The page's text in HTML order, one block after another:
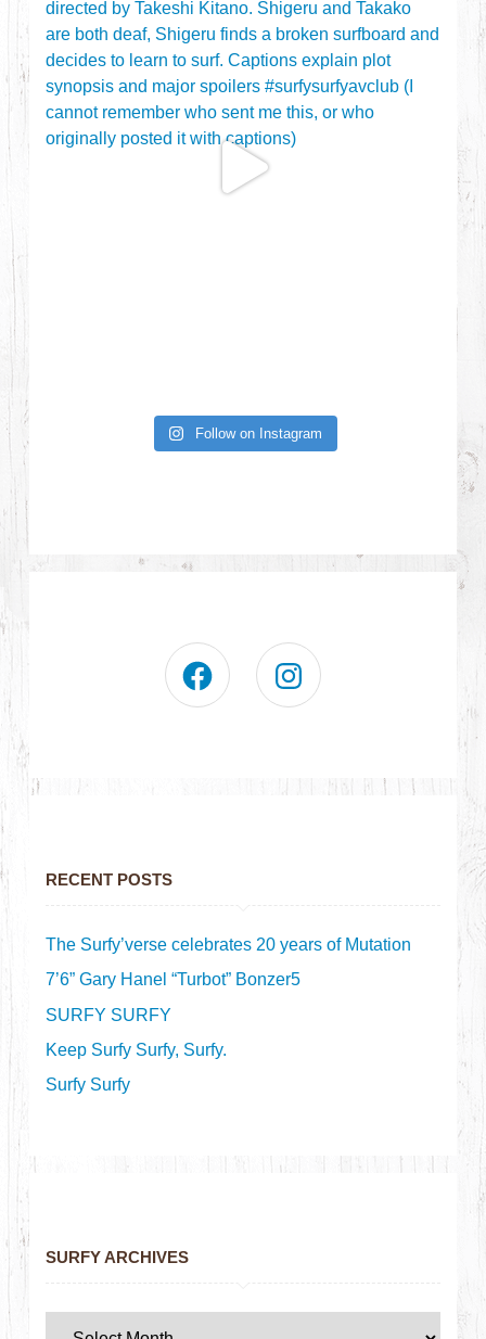
Follow on Instagram
RECENT POSTS
The Surfy’verse celebrates 20 years of Mutation
7’6” Gary Hanel “Turbot” Bonzer5
SURFY SURFY
Keep Surfy Surfy, Surfy.
Surfy Surfy
SURFY ARCHIVES